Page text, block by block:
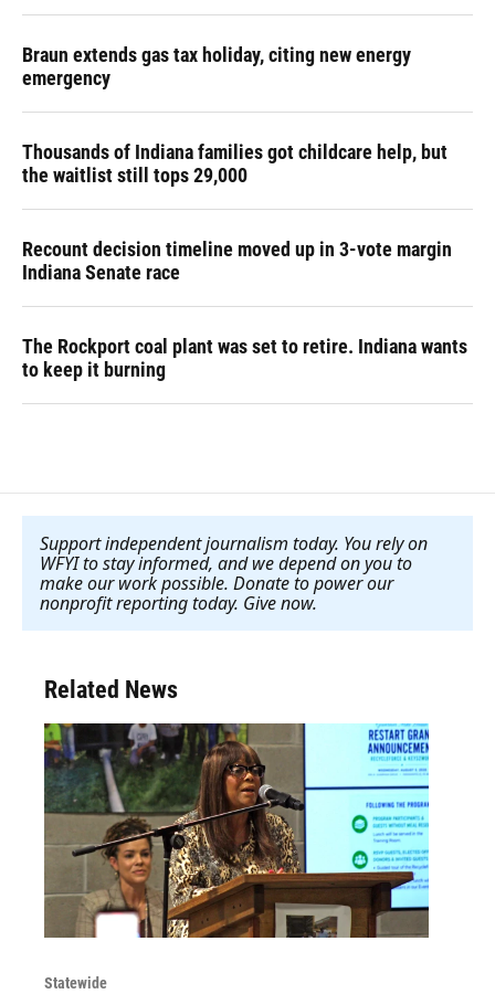
Braun extends gas tax holiday, citing new energy
emergency
Thousands of Indiana families got childcare help, but
the waitlist still tops 29,000
Recount decision timeline moved up in 3-vote margin
Indiana Senate race
The Rockport coal plant was set to retire. Indiana wants
to keep it burning
Support independent journalism today. You rely on
WFYI to stay informed, and we depend on you to
make our work possible. Donate to power our
nonprofit reporting today. Give now.
Related News
Statewide